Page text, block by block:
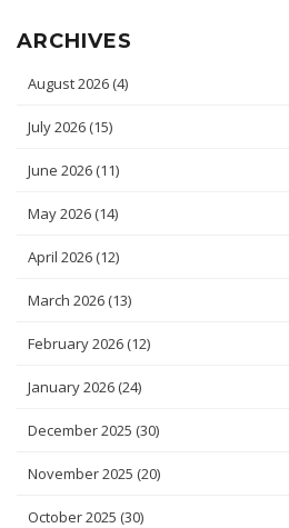
ARCHIVES
August 2026 (4)
July 2026 (15)
June 2026 (11)
May 2026 (14)
April 2026 (12)
March 2026 (13)
February 2026 (12)
January 2026 (24)
December 2025 (30)
November 2025 (20)
October 2025 (30)